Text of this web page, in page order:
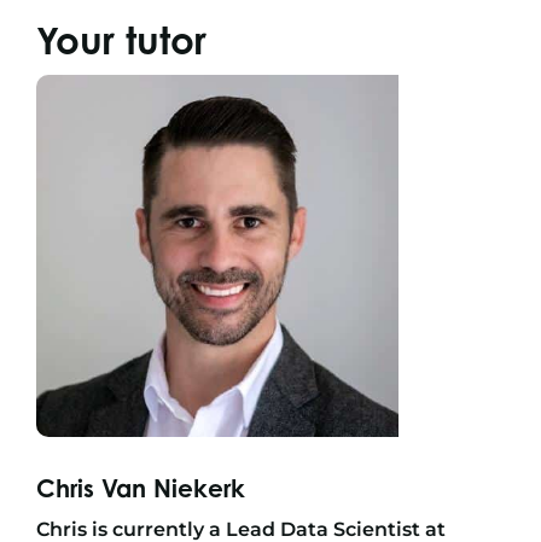
Your tutor
Chris Van Niekerk
Chris is currently a Lead Data Scientist at